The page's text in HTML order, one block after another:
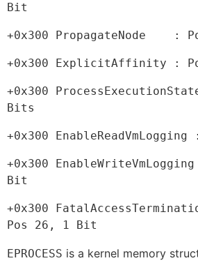
Bit
+0x300 PropagateNode    :
+0x300 ExplicitAffinity :
+0x300
Bits
+0x300
+0x300
Bit
+0x300
Pos 26, 1 Bit
EPROCESS is a kernel memory